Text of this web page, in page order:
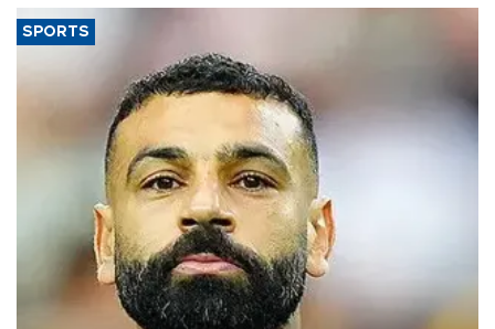
SPORTS